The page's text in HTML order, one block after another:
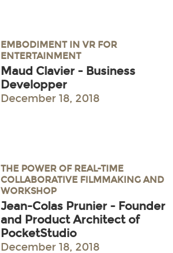
EMBODIMENT IN VR FOR
ENTERTAINMENT
Maud Clavier - Business
Developper
December 18, 2018
THE POWER OF REAL-TIME
COLLABORATIVE FILMMAKING AND
WORKSHOP
Jean-Colas Prunier - Founder
and Product Architect of
PocketStudio
December 18, 2018